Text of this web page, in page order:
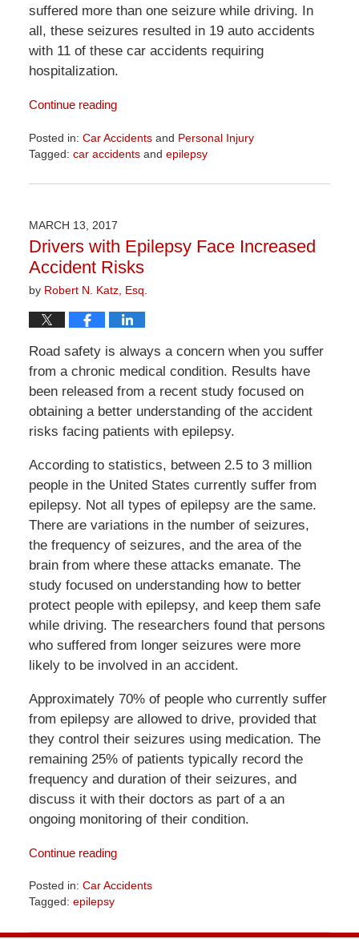
suffered more than one seizure while driving. In
all, these seizures resulted in 19 auto accidents
with 11 of these car accidents requiring
hospitalization.
Continue reading
Posted in: Car Accidentsand Personal Injury
Tagged: car accidentsand epilepsy
April
1:24
pm
MARCH 13, 2017
Drivers with Epilepsy Face Increased
Accident Risks
by Robert N. Katz, Esq.
Road safety is always a concern when you suffer
from a chronic medical condition. Results have
been released from a recent study focused on
obtaining a better understanding of the accident
risks facing patients with epilepsy.
According to statistics, between 2.5 to 3 million
people in the United States currently suffer from
epilepsy. Not all types of epilepsy are the same.
There are variations in the number of seizures,
the frequency of seizures, and the area of the
brain from where these attacks emanate. The
study focused on understanding how to better
protect people with epilepsy, and keep them safe
while driving. The researchers found that persons
who suffered from longer seizures were more
likely to be involved in an accident.
Approximately 70% of people who currently suffer
from epilepsy are allowed to drive, provided that
they control their seizures using medication. The
remaining 25% of patients typically record the
frequency and duration of their seizures, and
discuss it with their doctors as part of a an
ongoing monitoring of their condition.
Continue reading
Posted in: Car Accidents
Tagged: epilepsy
April